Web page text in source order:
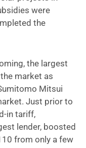
were
the
the largest
market as
Mitsui
Just prior to
in tariff,
lender, boosted
from only a few